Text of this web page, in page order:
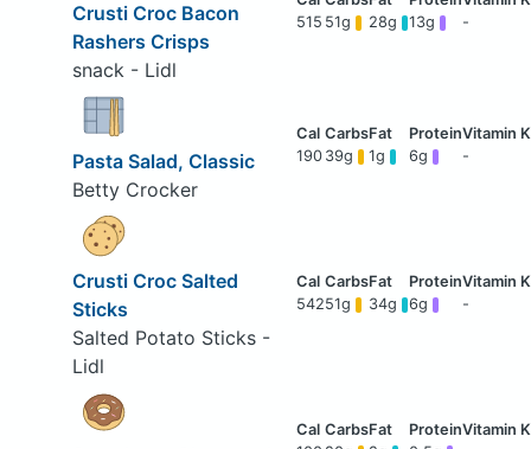
Crusti Croc Bacon
Rashers Crisps
snack - Lidl
515 51g 28g 13g -
Pasta Salad, Classic
Betty Crocker
190 39g 1g 6g -
Crusti Croc Salted
Sticks
Salted Potato Sticks -
Lidl
54251g 34g 6g -